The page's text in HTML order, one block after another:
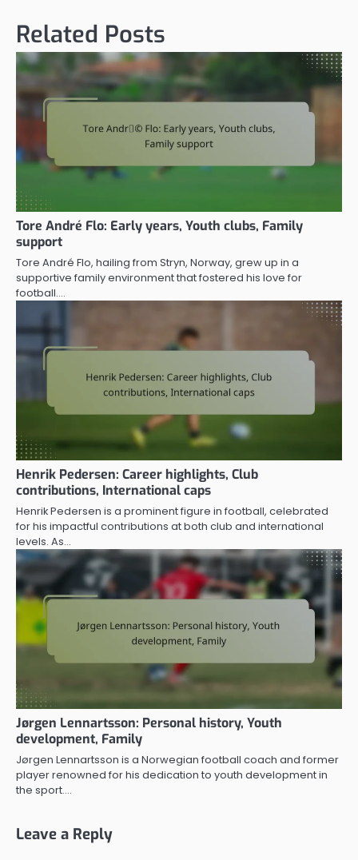
Related Posts
Tore André Flo: Early years, Youth clubs, Family
support
Tore André Flo, hailing from Stryn, Norway, grew up in a
supportive family environment that fostered his love for
football.…
Henrik Pedersen: Career highlights, Club
contributions, International caps
Henrik Pedersen is a prominent figure in football, celebrated
for his impactful contributions at both club and international
levels. As…
Jørgen Lennartsson: Personal history, Youth
development, Family
Jørgen Lennartsson is a Norwegian football coach and former
player renowned for his dedication to youth development in
the sport.…
Leave a Reply